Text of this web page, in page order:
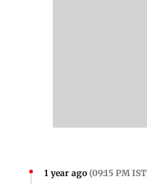
1 year ago (09:15 PM IST